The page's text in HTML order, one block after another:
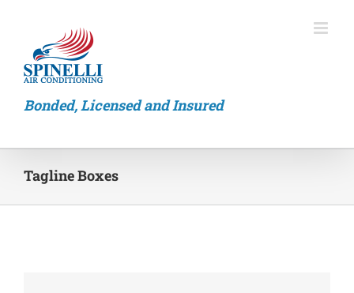
Bonded, Licensed and Insured
Tagline Boxes